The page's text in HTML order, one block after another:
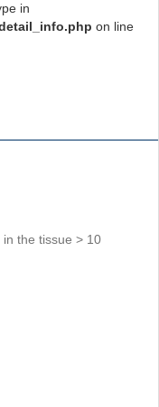
in
on line
the tissue > 10